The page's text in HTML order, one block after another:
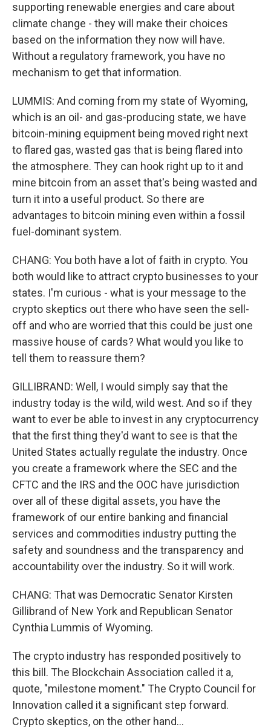
supporting renewable energies and care about
climate change - they will make their choices
based on the information they now will have.
Without a regulatory framework, you have no
mechanism to get that information.
LUMMIS: And coming from my state of Wyoming,
which is an oil- and gas-producing state, we have
bitcoin-mining equipment being moved right next
to flared gas, wasted gas that is being flared into
the atmosphere. They can hook right up to it and
mine bitcoin from an asset that's being wasted and
turn it into a useful product. So there are
advantages to bitcoin mining even within a fossil
fuel-dominant system.
CHANG: You both have a lot of faith in crypto. You
both would like to attract crypto businesses to your
states. I'm curious - what is your message to the
crypto skeptics out there who have seen the sell-
off and who are worried that this could be just one
massive house of cards? What would you like to
tell them to reassure them?
GILLIBRAND: Well, I would simply say that the
industry today is the wild, wild west. And so if they
want to ever be able to invest in any cryptocurrency
that the first thing they'd want to see is that the
United States actually regulate the industry. Once
you create a framework where the SEC and the
CFTC and the IRS and the OOC have jurisdiction
over all of these digital assets, you have the
framework of our entire banking and financial
services and commodities industry putting the
safety and soundness and the transparency and
accountability over the industry. So it will work.
CHANG: That was Democratic Senator Kirsten
Gillibrand of New York and Republican Senator
Cynthia Lummis of Wyoming.
The crypto industry has responded positively to
this bill. The Blockchain Association called it a,
quote, "milestone moment." The Crypto Council for
Innovation called it a significant step forward.
Crypto skeptics, on the other hand...